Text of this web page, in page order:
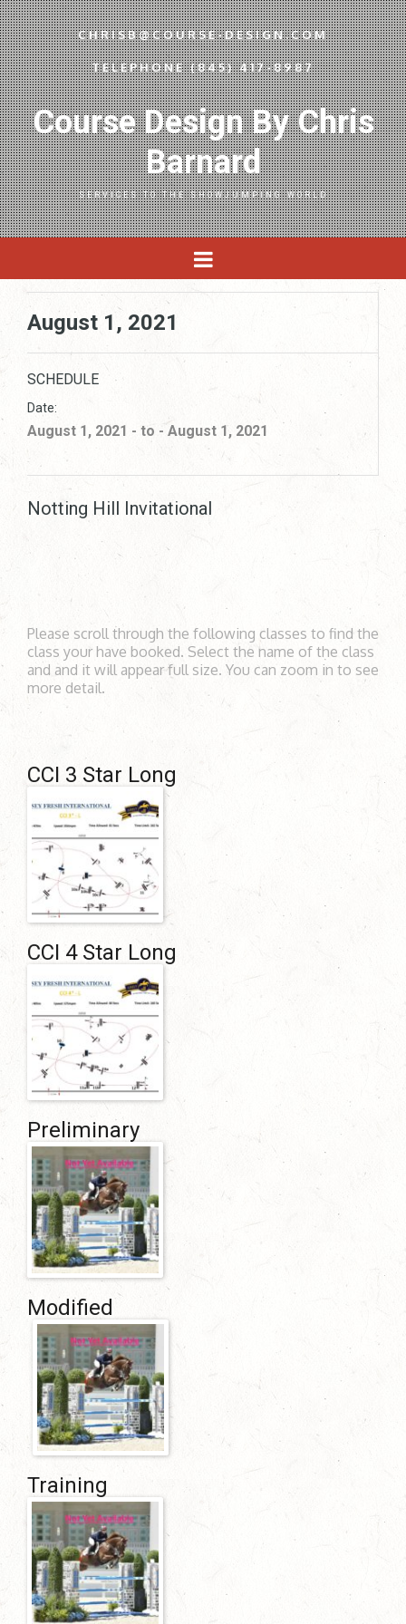
CHRISB@COURSE-DESIGN.COM
TELEPHONE (845) 417-8987
Course Design By Chris
Barnard
SERVICES TO THE SHOWJUMPING WORLD
August 1, 2021
SCHEDULE
Date:
August 1, 2021 - to - August 1, 2021
Notting Hill Invitational
Please scroll through the following classes to find the
class your have booked. Select the name of the class
and and it will appear full size. You can zoom in to see
more detail.
CCI 3 Star Long
CCI 4 Star Long
Preliminary
Modified
Training